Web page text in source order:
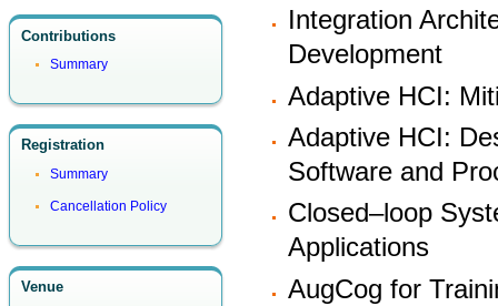
Contributions
Summary
Registration
Summary
Cancellation Policy
Venue
Integration
Development
Adaptive HCI:
Adaptive HCI:
Software and
Closed–loop
Applications
AugCog for